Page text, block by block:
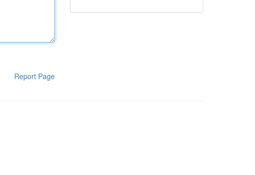
Report Page